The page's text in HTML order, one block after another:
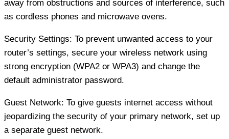
away from obstructions and sources of interference, such
as cordless phones and microwave ovens.
Security Settings: To prevent unwanted access to your
router’s settings, secure your wireless network using
strong encryption (WPA2 or WPA3) and change the
default administrator password.
Guest Network: To give guests internet access without
jeopardizing the security of your primary network, set up
a separate guest network.